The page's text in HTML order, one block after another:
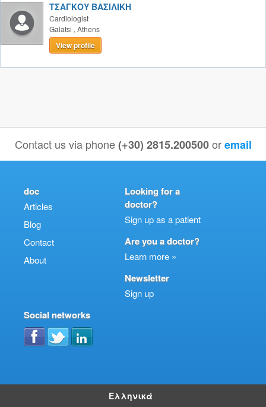
ΤΣΑΓΚΟΥ ΒΑΣΙΛΙΚΗ
Cardiologist
Galatsi , Athens
View profile
Contact us via phone(+30) 2815.200500 oremail
doc
Articles
Blog
Contact
About
Looking for a
doctor?
Sign up as a patient
Are you a doctor?
Learn more »
Newsletter
Sign up
Social networks
Ελληνικά